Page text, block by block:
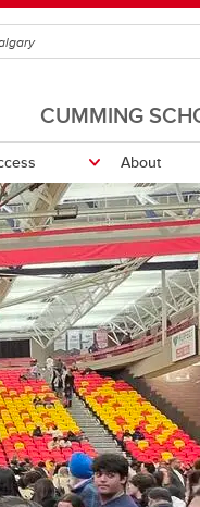
CUMMING
Program
Student -
(SFLC)
About